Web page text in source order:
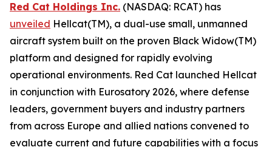
Red Cat Holdings Inc. (NASDAQ: RCAT) has
unveiled Hellcat(TM), a dual-use small, unmanned
aircraft system built on the proven Black Widow(TM)
platform and designed for rapidly evolving
operational environments. Red Cat launched Hellcat
in conjunction with Eurosatory 2026, where defense
leaders, government buyers and industry partners
from across Europe and allied nations convened to
evaluate current and future capabilities with a focus